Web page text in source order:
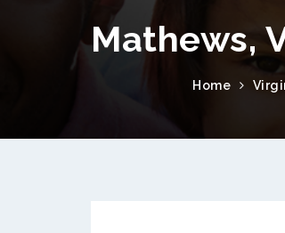
Mathews,
Home